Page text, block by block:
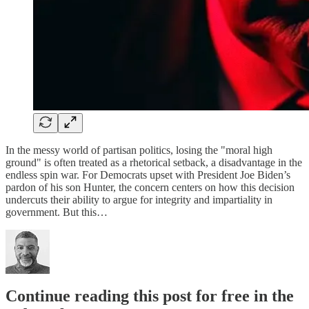
In the messy world of partisan politics, losing the "moral high
ground" is often treated as a rhetorical setback, a disadvantage in the
endless spin war. For Democrats upset with President Joe Biden’s
pardon of his son Hunter, the concern centers on how this decision
undercuts their ability to argue for integrity and impartiality in
government. But this…
Continue reading this post for free in the